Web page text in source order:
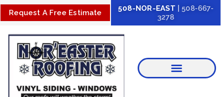
Skip
to
content
Request A Free Estimate 508-NOR-EAST | 508-667-
3278